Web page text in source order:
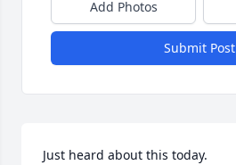
Add Photos
Submit Post
Just heard about this today.